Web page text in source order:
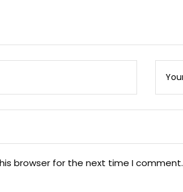
browser for the next time I comment.